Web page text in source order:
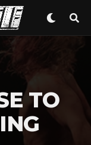
TO